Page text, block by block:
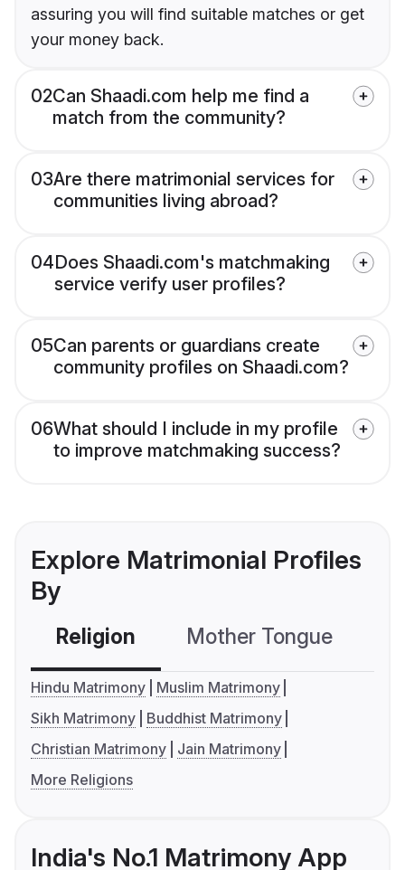
assuring you will find suitable matches or get
your money back.
02Can Shaadi.com help me find a
match from the community?
03Are there matrimonial services for
communities living abroad?
04Does Shaadi.com's matchmaking
service verify user profiles?
05Can parents or guardians create
community profiles on Shaadi.com?
06What should I include in my profile
to improve matchmaking success?
Explore Matrimonial Profiles
By
Religion Mother Tongue
Hindu Matrimony
Muslim Matrimony
Sikh Matrimony
Buddhist Matrimony
Christian Matrimony
Jain Matrimony
More Religions
India's No.1 Matrimony App